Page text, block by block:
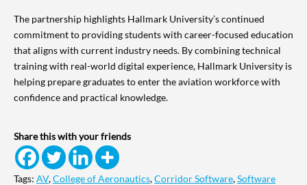
The partnership highlights Hallmark University’s continued
commitment to providing students with career-focused education
that aligns with current industry needs. By combining technical
training with real-world digital experience, Hallmark University is
helping prepare graduates to enter the aviation workforce with
confidence and practical knowledge.
Share this with your friends
Tags: AV,College of Aeronautics,Corridor Software,Software